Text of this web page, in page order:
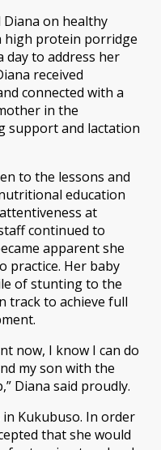
on healthy
high protein porridge
day to address her
received
connected with a
in the
support and lactation
to the lessons and
education
at
continued to
apparent she
practice. Her baby
of stunting to the
track to achieve full
now, I know I can do
my son with the
Diana said proudly.
Kukubuso. In order
that she would